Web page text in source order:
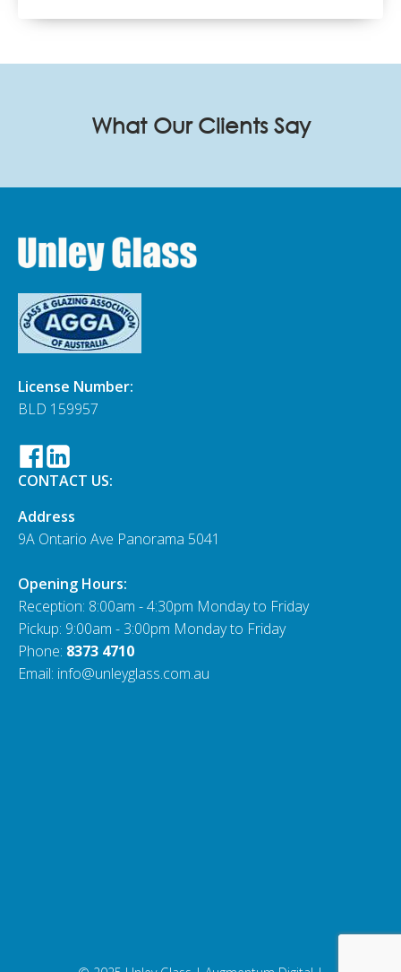
What Our Clients Say
License Number:
BLD 159957
CONTACT US:
Address
9A Ontario Ave Panorama 5041
Opening Hours:
Reception: 8:00am - 4:30pm Monday to Friday
Pickup: 9:00am - 3:00pm Monday to Friday
Phone: 8373 4710
Email: info@unleyglass.com.au